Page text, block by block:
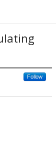
Follow